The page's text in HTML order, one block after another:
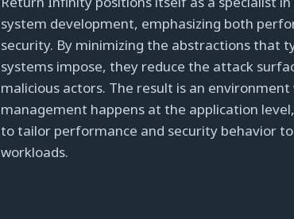
system development, emphasizing both
security. By minimizing the abstractions that
systems impose, they reduce the attack
malicious actors. The result is an
management happens at the application
to tailor performance and security behavior
workloads.